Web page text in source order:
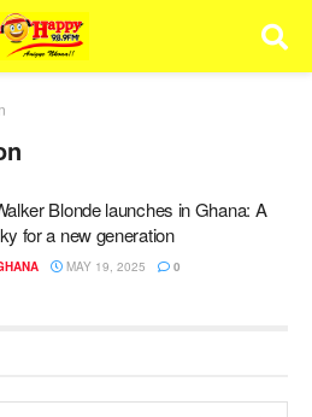
Blonde launches in Ghana: A
for a new generation
MAY 19, 2025 0